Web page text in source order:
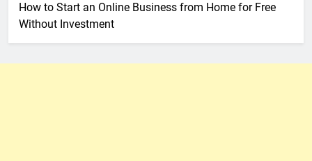
How to Start an Online Business from Home for Free
Without Investment